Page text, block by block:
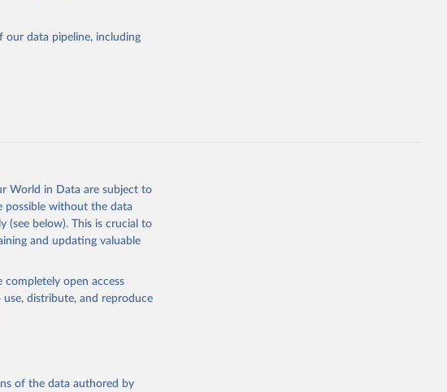
Metrics and
gbd-
data pipeline, including
World in Data are subject to
possible without the data
(see below). This is crucial to
and updating valuable
open access
distribute, and reproduce
of the data authored by